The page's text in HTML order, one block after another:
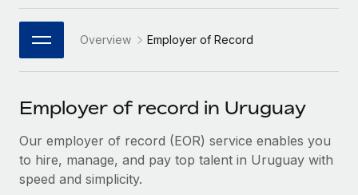
Connect New
Connect any AI tool to Remote using our MCP
SERVICES
Ask an expert
Get expert help on global HR & compliance
PARTNER WITH US
Become a Partner
Explore partnership opportunities with us
Remote Build Coming soon
Integrations and AI Automations Consulting
Job Description Library
Events
Salary & Talent Insights
日本語
한국어
中文（简体）
Overview Employer of Record
Employer of record in Uruguay
Our employer of record (EOR) service enables you
to hire, manage, and pay top talent in Uruguay with
speed and simplicity.